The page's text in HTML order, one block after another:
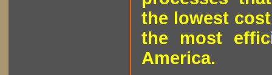
the lowest
the most
America.